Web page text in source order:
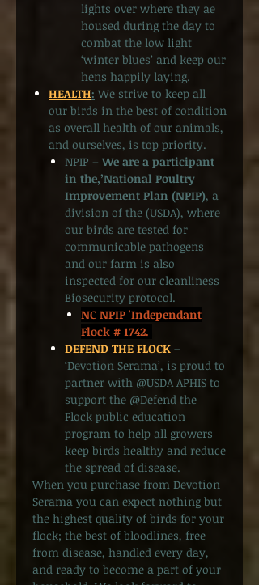
lights over where they ae
housed during the day to
combat the low light
‘winter blues’ and keep our
hens happily laying.
HEALTH: We strive to keep all
our birds in the best of condition
as overall health of our animals,
and ourselves, is top priority.
NPIP – We are a participant
in the,’National Poultry
Improvement Plan (NPIP), a
division of the (USDA), where
our birds are tested for
communicable pathogens
and our farm is also
inspected for our cleanliness
Biosecurity protocol.
NC NPIP 'Independant
Flock # 1742.
DEFEND THE FLOCK –
‘Devotion Serama’, is proud to
partner with @USDA APHIS to
support the @Defend the
Flock public education
program to help all growers
keep birds healthy and reduce
the spread of disease.
When you purchase from Devotion
Serama you can expect nothing but
the highest quality of birds for your
flock; the best of bloodlines, free
from disease, handled every day,
and ready to become a part of your